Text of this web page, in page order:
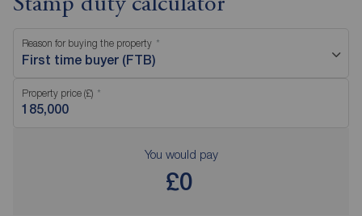
Stamp duty calculator
Reason for buying the property
First time buyer (FTB)
Property price (£)
You would pay
£0